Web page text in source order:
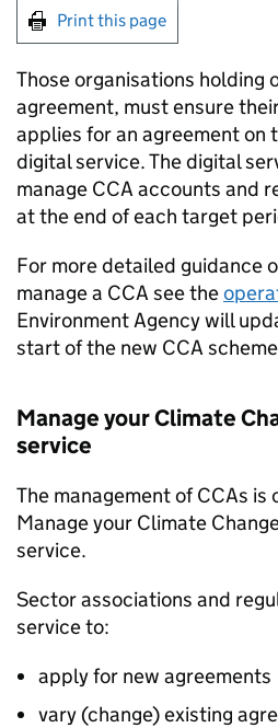
Print this page
Those organisations holding
agreement, must ensure
applies for an agreement on
digital service. The digital
manage CCA accounts and
at the end of each target
For more detailed guidance
manage a CCA see the
Environment Agency will
start of the new CCA
Manage your Climate
service
The management ofCCAs is
Manage your Climate
service.
Sector associations and
service to:
apply for new agreements
vary (change) existing